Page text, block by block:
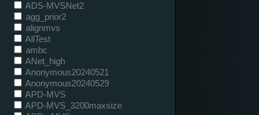
ADS-MVSNet2
agg_prior2
alignmvs
AllTest
ambc
ANet_high
Anonymous20240521
Anonymous20240529
APD-MVS
APD-MVS_3200maxsize